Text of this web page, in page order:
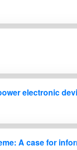
electronic
A case for